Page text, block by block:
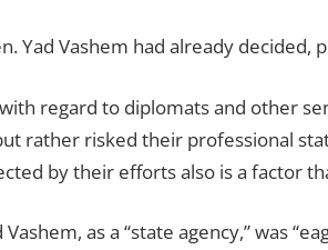
Yad Vashem had already decided,
with regard to diplomats and other
rather risked their professional
by their efforts also is a factor
as a “state agency,” was